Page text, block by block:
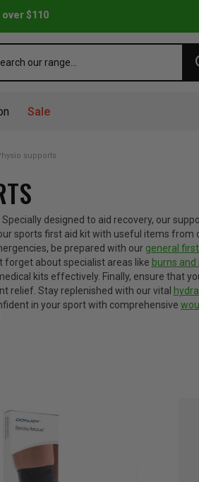
$110
Sale
supports
. Specially designed to aid recovery, our
sports first aid kit with useful items from
be prepared with our general
forget about specialist areas like burns and
kits effectively. Finally, ensure that
relief. Stay replenished with our vital
in your sport with comprehensive